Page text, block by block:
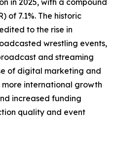
in 2025, with a compound
of 7.1%. The historic
to the rise in
wrestling events,
and streaming
of digital marketing and
international growth
increased funding
quality and event